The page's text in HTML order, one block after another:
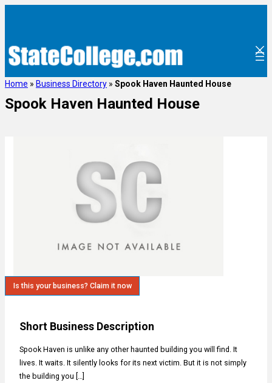
Home » Business Directory » Spook Haven Haunted House
Spook Haven Haunted House
Is this your business? Claim it now
Short Business Description
Spook Haven is unlike any other haunted building you will find. It
lives. It waits. It silently looks for its next victim. But it is not simply
the building you […]